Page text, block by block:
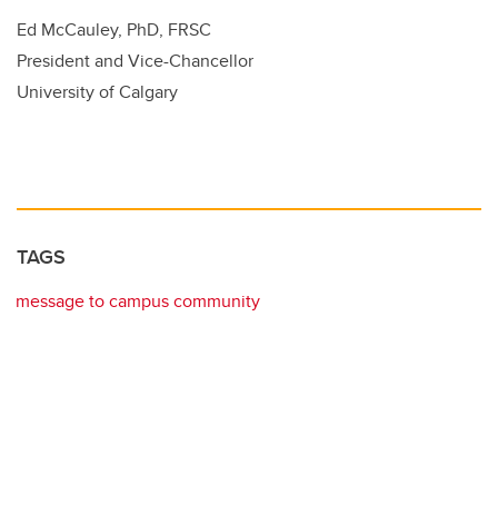
Ed McCauley, PhD, FRSC
President and Vice-Chancellor
University of Calgary
TAGS
message to campus community